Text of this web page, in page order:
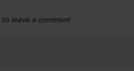
to leave a comment